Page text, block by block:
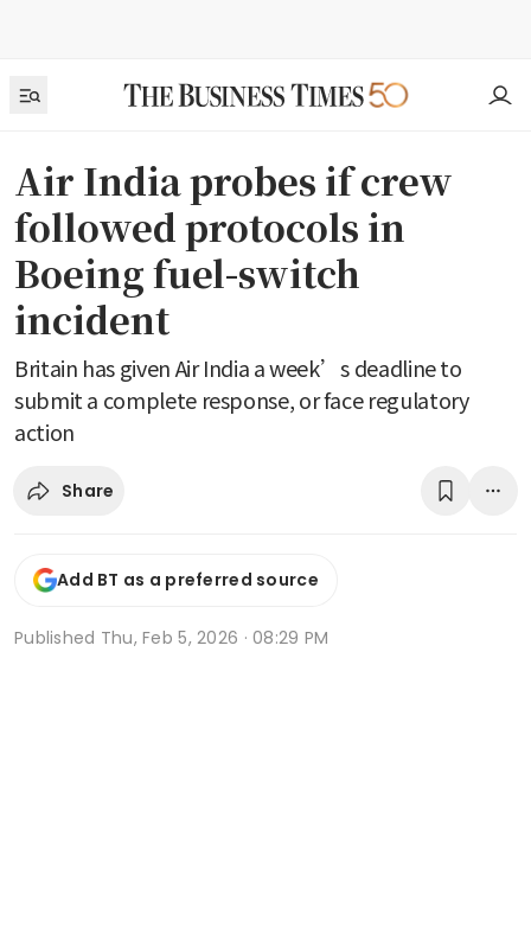
Air India probes if crew
followed protocols in
Boeing fuel-switch
incident
Britain has given Air India a week’s deadline to
submit a complete response, or face regulatory
action
Share
Add BT as a preferred source
Published Thu, Feb 5, 2026 · 08:29 PM